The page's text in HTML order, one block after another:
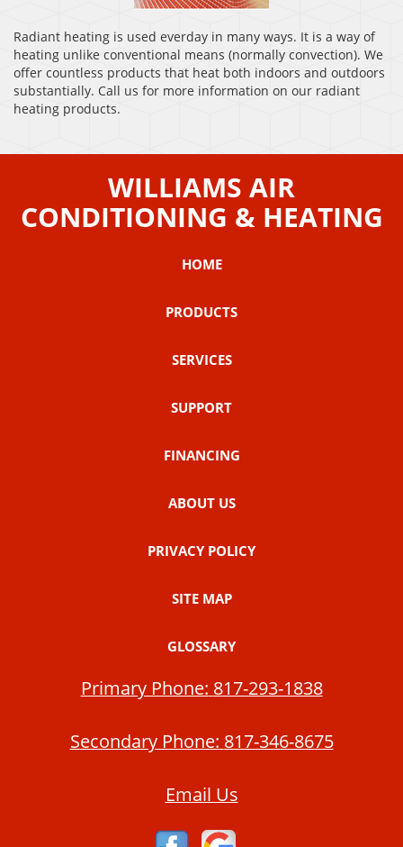
Radiant heating is used everday in many ways. It is a way of
heating unlike conventional means (normally convection). We
offer countless products that heat both indoors and outdoors
substantially. Call us for more information on our radiant
heating products.
WILLIAMS AIR
CONDITIONING & HEATING
HOME
PRODUCTS
SERVICES
SUPPORT
FINANCING
ABOUT US
PRIVACY POLICY
SITE MAP
GLOSSARY
Primary Phone: 817-293-1838
Secondary Phone: 817-346-8675
Email Us